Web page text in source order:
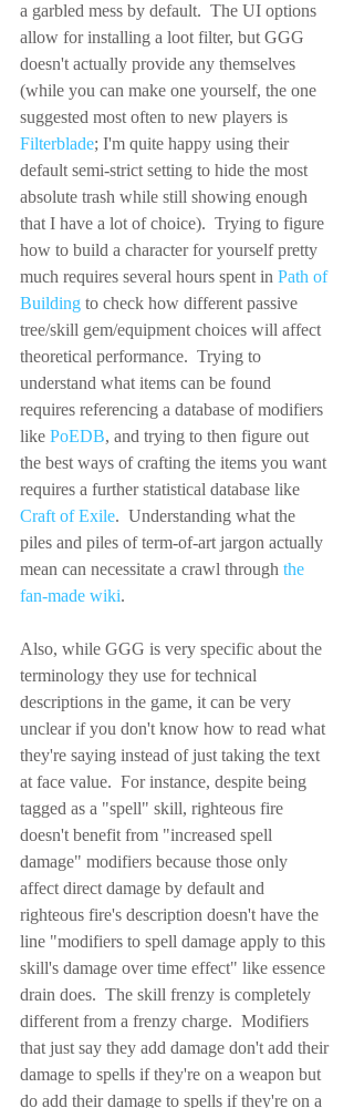
a garbled mess by default.  The UI options
allow for installing a loot filter, but GGG
doesn't actually provide any themselves
(while you can make one yourself, the one
suggested most often to new players is
Filterblade; I'm quite happy using their
default semi-strict setting to hide the most
absolute trash while still showing enough
that I have a lot of choice).  Trying to figure
how to build a character for yourself pretty
much requires several hours spent in Path of
Building to check how different passive
tree/skill gem/equipment choices will affect
theoretical performance.  Trying to
understand what items can be found
requires referencing a database of modifiers
like PoEDB, and trying to then figure out
the best ways of crafting the items you want
requires a further statistical database like
Craft of Exile.  Understanding what the
piles and piles of term-of-art jargon actually
mean can necessitate a crawl through the
fan-made wiki.
Also, while GGG is very specific about the
terminology they use for technical
descriptions in the game, it can be very
unclear if you don't know how to read what
they're saying instead of just taking the text
at face value.  For instance, despite being
tagged as a "spell" skill, righteous fire
doesn't benefit from "increased spell
damage" modifiers because those only
affect direct damage by default and
righteous fire's description doesn't have the
line "modifiers to spell damage apply to this
skill's damage over time effect" like essence
drain does.  The skill frenzy is completely
different from a frenzy charge.  Modifiers
that just say they add damage don't add their
damage to spells if they're on a weapon but
do add their damage to spells if they're on a